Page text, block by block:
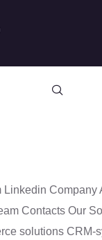
-
Linkedin Company
Contacts Our
solutions CRM-